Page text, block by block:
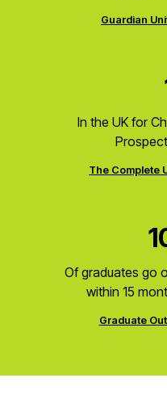
Guardian
In the UK for
The Complete
Of graduates go
within 15
Graduate